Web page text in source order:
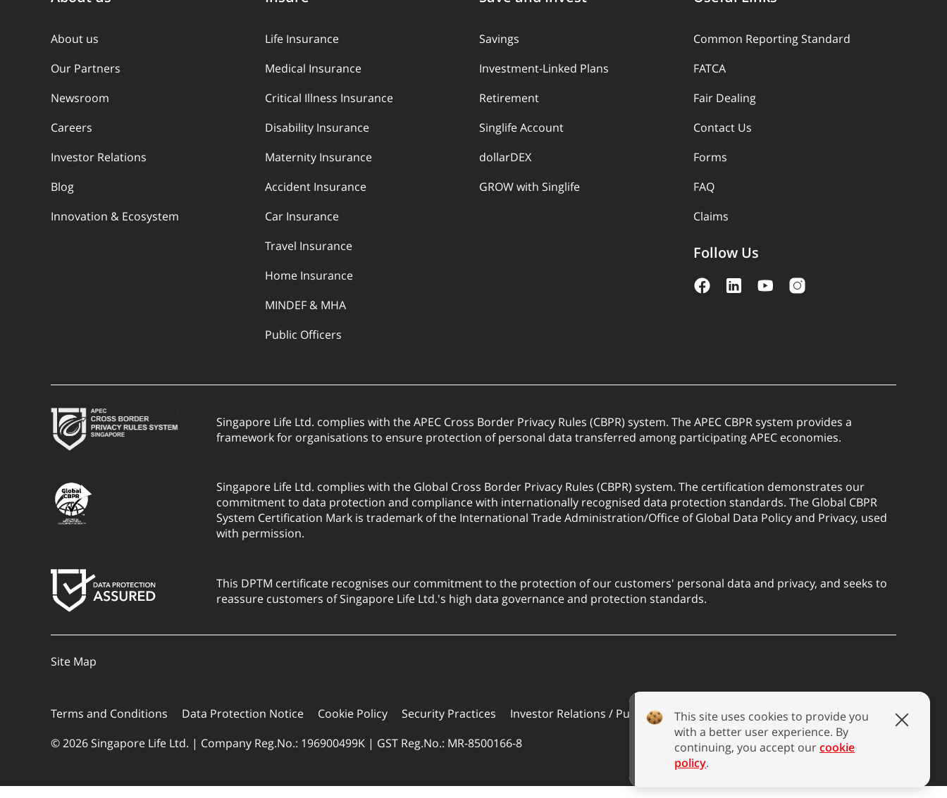
This site uses cookies to provide you
with a better user experience. By
continuing, you accept ourcookie
policy.
About us
Our Partners
Newsroom
Careers
Investor Relations
Blog
Innovation & Ecosystem
Life Insurance
Medical Insurance
Critical Illness Insurance
Disability Insurance
Maternity Insurance
Accident Insurance
Car Insurance
Travel Insurance
Home Insurance
MINDEF & MHA
Public Officers
Savings
Investment-Linked Plans
Retirement
Singlife Account
dollarDEX
GROW with Singlife
Common Reporting Standard
FATCA
Fair Dealing
Contact Us
Forms
FAQ
Claims
Follow Us
Singapore Life Ltd. complies with the APEC Cross Border Privacy Rules (CBPR) system. The APEC CBPR system provides a
framework for organisations to ensure protection of personal data transferred among participating APEC economies.
Singapore Life Ltd. complies with the Global Cross Border Privacy Rules (CBPR) system. The certification demonstrates our
commitment to data protection and compliance with internationally recognised data protection standards. The Global CBPR
System Certification Mark is trademark of the International Trade Administration/Office of Global Data Policy and Privacy, used
with permission.
This DPTM certificate recognises our commitment to the protection of our customers' personal data and privacy, and seeks to
reassure customers of Singapore Life Ltd.'s high data governance and protection standards.
Site Map
Terms and Conditions Data Protection Notice Cookie Policy Security Practices Investor Relations / Public Disclosure
Speak Out Policy
© 2026 Singapore Life Ltd. | Company Reg.No.: 196900499K | GST Reg.No.: MR-8500166-8